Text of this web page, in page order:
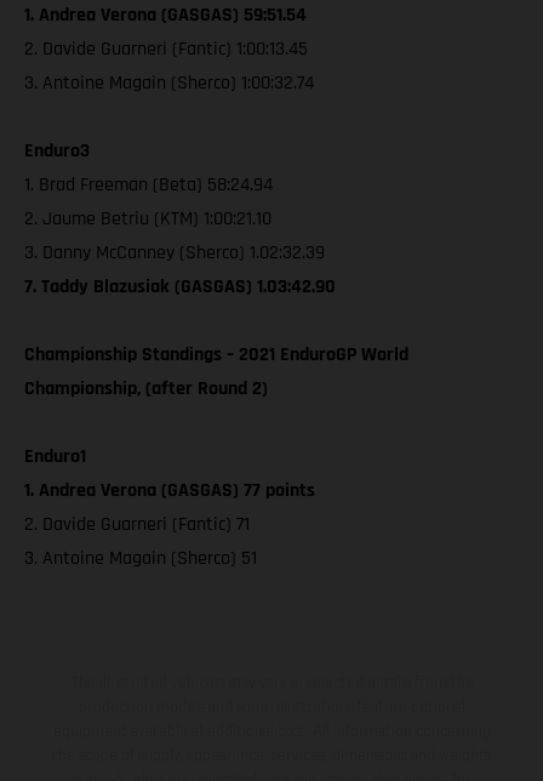
1. Andrea Verona (GASGAS) 59:51.54
2. Davide Guarneri (Fantic) 1:00:13.45
3. Antoine Magain (Sherco) 1:00:32.74
Enduro3
1. Brad Freeman (Beta) 58:24.94
2. Jaume Betriu (KTM) 1:00:21.10
3. Danny McCanney (Sherco) 1.02:32.39
7. Taddy Blazusiak (GASGAS) 1.03:42.90
Championship Standings – 2021 EnduroGP World
Championship, (after Round 2)
Enduro1
1. Andrea Verona (GASGAS) 77 points
2. Davide Guarneri (Fantic) 71
3. Antoine Magain (Sherco) 51